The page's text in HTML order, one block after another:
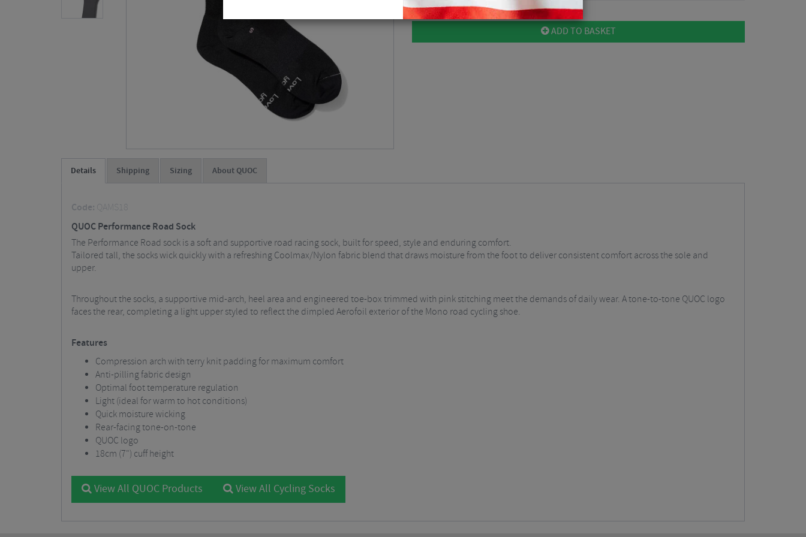
ADD TO BASKET
Details Shipping Sizing About QUOC
Code: QAMS18
QUOC Performance Road Sock
The Performance Road sock is a soft and supportive road racing sock, built for speed, style and enduring comfort.
Tailored tall, the socks wick quickly with a refreshing Coolmax/Nylon fabric blend that draws moisture from the foot to deliver consistent comfort across the sole and
upper.
Throughout the socks, a supportive mid-arch, heel area and engineered toe-box trimmed with pink stitching meet the demands of daily wear. A tone-to-tone QUOC logo
faces the rear, completing a light upper styled to reflect the dimpled Aerofoil exterior of the Mono road cycling shoe.
Features
Compression arch with terry knit padding for maximum comfort
Anti-pilling fabric design
Optimal foot temperature regulation
Light (ideal for warm to hot conditions)
Quick moisture wicking
Rear-facing tone-on-tone
QUOC logo
18cm (7") cuff height
View All QUOC Products View All Cycling Socks